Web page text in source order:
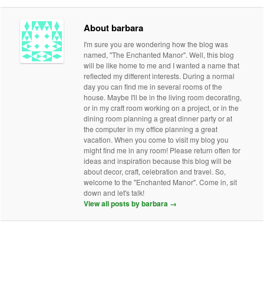
About barbara
I'm sure you are wondering how the blog was
named, "The Enchanted Manor". Well, this blog
will be like home to me and I wanted a name that
reflected my different interests. During a normal
day you can find me in several rooms of the
house. Maybe I'll be in the living room decorating,
or in my craft room working on a project, or in the
dining room planning a great dinner party or at
the computer in my office planning a great
vacation. When you come to visit my blog you
might find me in any room! Please return often for
ideas and inspiration because this blog will be
about decor, craft, celebration and travel. So,
welcome to the "Enchanted Manor". Come in, sit
down and let's talk!
View all posts by barbara →